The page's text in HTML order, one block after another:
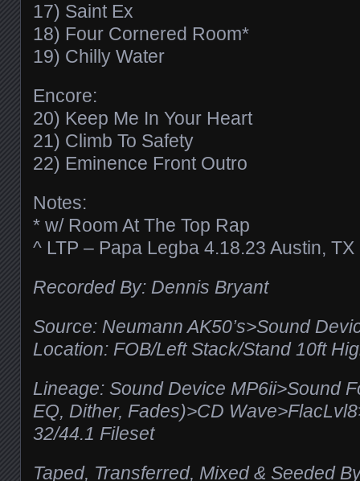
17) Saint Ex
18) Four Cornered Room*
19) Chilly Water
Encore:
20) Keep Me In Your Heart
21) Climb To Safety
22) Eminence Front Outro
Notes:
* w/ Room At The Top Rap
^ LTP – Papa Legba 4.18.23 Austin, TX
Recorded By: Dennis Bryant
Source: Neumann AK50’s>Sound
Location: FOB/Left Stack/Stand 10ft
Lineage: Sound Device MP6ii>Sound
EQ, Dither, Fades)>CD
32/44.1 Fileset
Taped, Transferred, Mixed & Seeded